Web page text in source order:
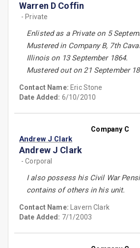
Warren D Coffin
- Private
Enlisted as a Private on 5
Mustered in Company B, 7th
Illinois on 13 September 1864.
Mustered out on 21 September
Contact Name: Eric Stone
Date Added: 6/10/2010
Company C
Andrew J Clark
Andrew J Clark
- Corporal
I also possess his Civil War
contains of others in his unit.
Contact Name: Lavern Clark
Date Added: 7/1/2003